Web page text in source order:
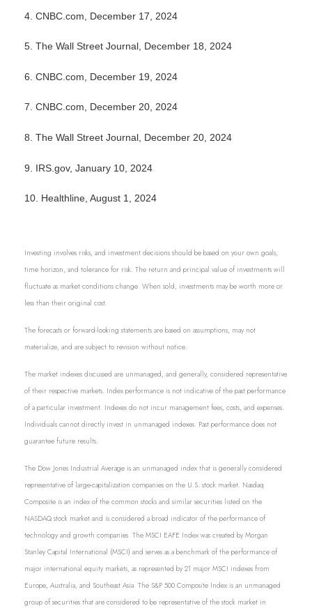
4. CNBC.com, December 17, 2024
5. The Wall Street Journal, December 18, 2024
6. CNBC.com, December 19, 2024
7. CNBC.com, December 20, 2024
8. The Wall Street Journal, December 20, 2024
9. IRS.gov, January 10, 2024
10. Healthline, August 1, 2024
Investing involves risks, and investment decisions should be based on your own goals,
time horizon, and tolerance for risk. The return and principal value of investments will
fluctuate as market conditions change. When sold, investments may be worth more or
less than their original cost.
The forecasts or forward-looking statements are based on assumptions, may not
materialize, and are subject to revision without notice.
The market indexes discussed are unmanaged, and generally, considered representative
of their respective markets. Index performance is not indicative of the past performance
of a particular investment. Indexes do not incur management fees, costs, and expenses.
Individuals cannot directly invest in unmanaged indexes. Past performance does not
guarantee future results.
The Dow Jones Industrial Average is an unmanaged index that is generally considered
representative of large-capitalization companies on the U.S. stock market. Nasdaq
Composite is an index of the common stocks and similar securities listed on the
NASDAQ stock market and is considered a broad indicator of the performance of
technology and growth companies. The MSCI EAFE Index was created by Morgan
Stanley Capital International (MSCI) and serves as a benchmark of the performance of
major international equity markets, as represented by 21 major MSCI indexes from
Europe, Australia, and Southeast Asia. The S&P 500 Composite Index is an unmanaged
group of securities that are considered to be representative of the stock market in